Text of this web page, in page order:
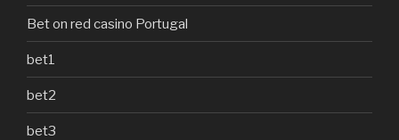
Bet on red casino Portugal
bet1
bet2
bet3